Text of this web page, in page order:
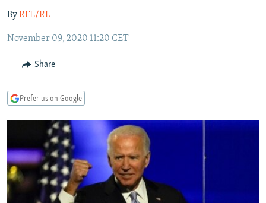
main
Navigation
Skip
Search
RADIO AZATLIQ
MARSHO RADIO
KAZAKHSTAN
KYRGYZSTAN
TAJIKISTAN
UZBEKISTAN
SOUTH ASIA
AFGHANISTAN
PAKISTAN
CAUCASUS
ARMENIA
GEORGIA
CENTRAL/SE EUROPE
KOSOVO
MOLDOVA
SERBIA
BELARUS
UKRAINE
VISUALS
INVESTIGATIONS
RFE/RL INVESTIGATES
SCHEMES
SYSTEMA
NEWSLETTERS
WIDER EUROPE BY RIKARD JOZWIAK
THE RUNDOWN
PODCASTS
MAJLIS
SHARE TIPS SECURELY
ByRFE/RL
November 09, 2020 11:20 CET
Share
Prefer us on Google